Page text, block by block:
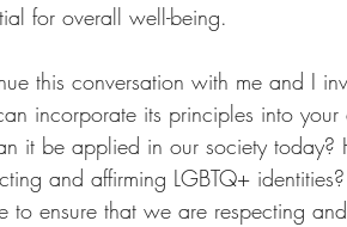
for overall well-being.
this conversation with me and I
incorporate its principles into
it be applied in our society today?
and affirming LGBTQ+
to ensure that we are respecting